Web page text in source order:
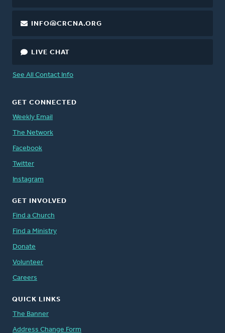
INFO@CRCNA.ORG
LIVE CHAT
See All Contact Info
GET CONNECTED
Weekly Email
The Network
Facebook
Twitter
Instagram
GET INVOLVED
Find a Church
Find a Ministry
Donate
Volunteer
Careers
QUICK LINKS
The Banner
Address Change Form